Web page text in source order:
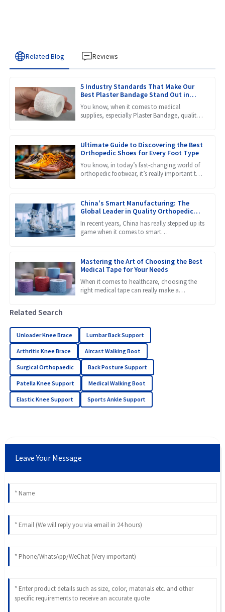
Related Blog Reviews
5 Industry Standards That Make Our
Best Plaster Bandage Stand Out in
Global Markets
You know, when it comes to medical
supplies, especially Plaster Bandage, quality
Ultimate Guide to Discovering the Best
Orthopedic Shoes for Every Foot Type
You know, in today’s fast-changing world of
orthopedic footwear, it’s really important to
China's Smart Manufacturing: The
Global Leader in Quality Orthopedic
Braces
In recent years, China has really stepped up its
game when it comes to smart
Mastering the Art of Choosing the Best
Medical Tape for Your Needs
When it comes to healthcare, choosing the
right medical tape can really make a
Related Search
Unloader Knee Brace Lumbar Back Support
Arthritis Knee Brace Aircast Walking Boot
Surgical Orthopaedic Back Posture Support
Patella Knee Support Medical Walking Boot
Elastic Knee Support Sports Ankle Support
Leave Your Message